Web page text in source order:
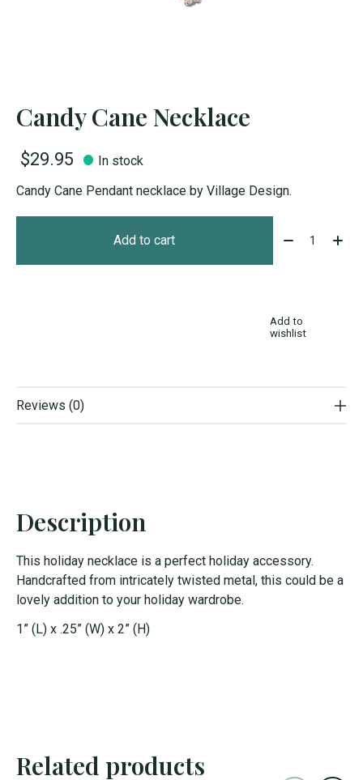
Candy Cane Necklace
$29.95
In stock
Candy Cane Pendant necklace by Village Design.
Add to cart Quantity:
Add to
wishlist
Reviews (0)
Description
This holiday necklace is a perfect holiday accessory.
Handcrafted from intricately twisted metal, this could be a
lovely addition to your holiday wardrobe.
1” (L) x .25” (W) x 2” (H)
Related products